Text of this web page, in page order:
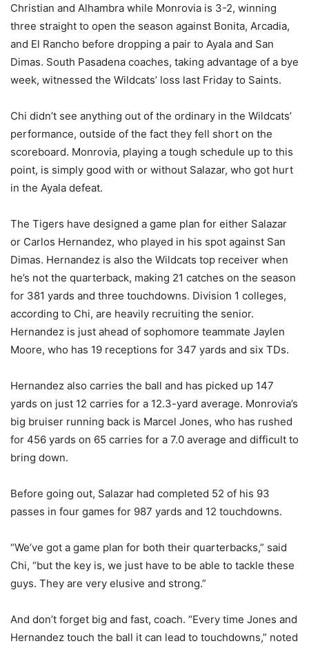
Christian and Alhambra while Monrovia is 3-2, winning
three straight to open the season against Bonita, Arcadia,
and El Rancho before dropping a pair to Ayala and San
Dimas. South Pasadena coaches, taking advantage of a bye
week, witnessed the Wildcats’ loss last Friday to Saints.
Chi didn’t see anything out of the ordinary in the Wildcats’
performance, outside of the fact they fell short on the
scoreboard. Monrovia, playing a tough schedule up to this
point, is simply good with or without Salazar, who got hurt
in the Ayala defeat.
The Tigers have designed a game plan for either Salazar
or Carlos Hernandez, who played in his spot against San
Dimas. Hernandez is also the Wildcats top receiver when
he’s not the quarterback, making 21 catches on the season
for 381 yards and three touchdowns. Division 1 colleges,
according to Chi, are heavily recruiting the senior.
Hernandez is just ahead of sophomore teammate Jaylen
Moore, who has 19 receptions for 347 yards and six TDs.
Hernandez also carries the ball and has picked up 147
yards on just 12 carries for a 12.3-yard average. Monrovia’s
big bruiser running back is Marcel Jones, who has rushed
for 456 yards on 65 carries for a 7.0 average and difficult to
bring down.
Before going out, Salazar had completed 52 of his 93
passes in four games for 987 yards and 12 touchdowns.
“We’ve got a game plan for both their quarterbacks,” said
Chi, “but the key is, we just have to be able to tackle these
guys. They are very elusive and strong.”
And don’t forget big and fast, coach. “Every time Jones and
Hernandez touch the ball it can lead to touchdowns,” noted